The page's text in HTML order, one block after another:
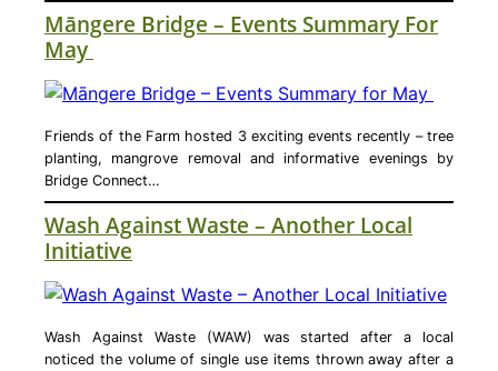
Māngere Bridge – Events Summary For
May
Friends of the Farm hosted 3 exciting events recently – tree
planting, mangrove removal and informative evenings by
Bridge Connect…
Wash Against Waste – Another Local
Initiative
Wash Against Waste (WAW) was started after a local
noticed the volume of single use items thrown away after a